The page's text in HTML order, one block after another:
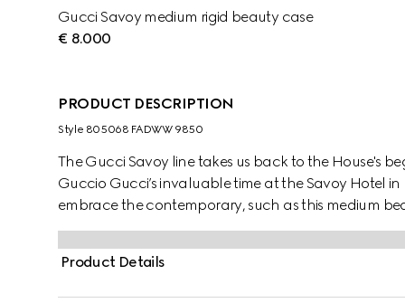
Gucci Savoy medium rigid beauty case
€ 8.000
PRODUCT DESCRIPTION
Style ‎805068 FADWW 9850
The Gucci Savoy line takes us back to the House's
Guccio Gucci’s invaluable time at the Savoy Hotel
embrace the contemporary, such as this medium
canvas, complete with the archival Web stripe.
Product Details